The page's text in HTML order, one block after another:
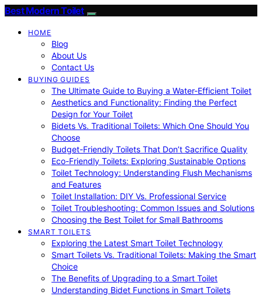
Best Modern Toilet
HOME
Blog
About Us
Contact Us
BUYING GUIDES
The Ultimate Guide to Buying a Water-Efficient Toilet
Aesthetics and Functionality: Finding the Perfect
Design for Your Toilet
Bidets Vs. Traditional Toilets: Which One Should You
Choose
Budget-Friendly Toilets That Don’t Sacrifice Quality
Eco-Friendly Toilets: Exploring Sustainable Options
Toilet Technology: Understanding Flush Mechanisms
and Features
Toilet Installation: DIY Vs. Professional Service
Toilet Troubleshooting: Common Issues and Solutions
Choosing the Best Toilet for Small Bathrooms
SMART TOILETS
Exploring the Latest Smart Toilet Technology
Smart Toilets Vs. Traditional Toilets: Making the Smart
Choice
The Benefits of Upgrading to a Smart Toilet
Understanding Bidet Functions in Smart Toilets